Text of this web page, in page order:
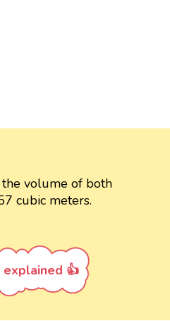
the volume of both
cubic meters.
👍